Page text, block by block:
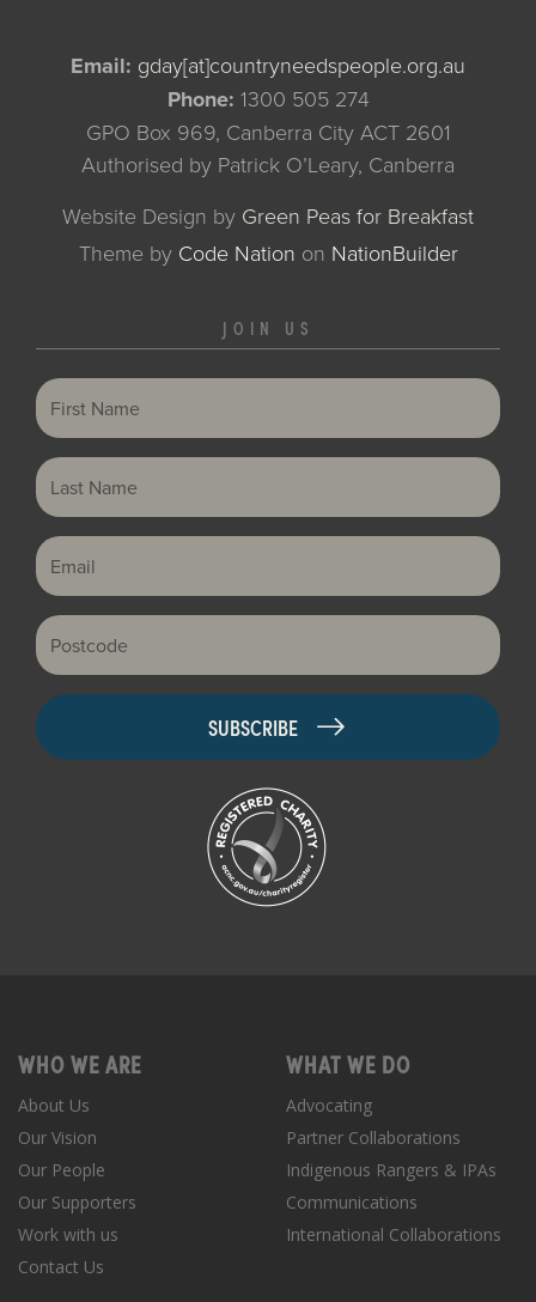
Email: gday[at]countryneedspeople.org.au
Phone: 1300 505 274
GPO Box 969, Canberra City ACT 2601
Authorised by Patrick O’Leary, Canberra
Website Design by Green Peas for Breakfast
Theme by Code Nation on NationBuilder
JOIN US
First Name
Last Name
Email
Postcode
WHO WE ARE
About Us
Our Vision
Our People
Our Supporters
Work with us
Contact Us
WHAT WE DO
Advocating
Partner Collaborations
Indigenous Rangers & IPAs
Communications
International Collaborations